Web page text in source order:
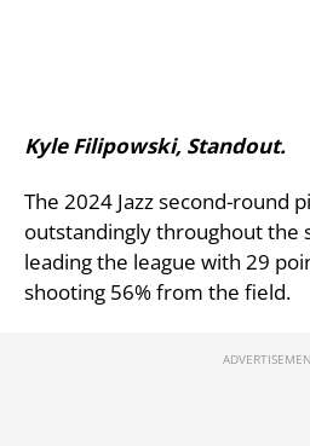
Kyle Filipowski, Standout.
The 2024 Jazz second-round
outstandingly throughout the
leading the league with 29
shooting 56% from the field.